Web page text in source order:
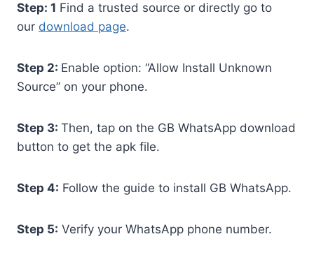
Step: 1 Find a trusted source or directly go to
our download page.
Step 2: Enable option: “Allow Install Unknown
Source” on your phone.
Step 3: Then, tap on the GB WhatsApp download
button to get the apk file.
Step 4: Follow the guide to install GB WhatsApp.
Step 5: Verify your WhatsApp phone number.